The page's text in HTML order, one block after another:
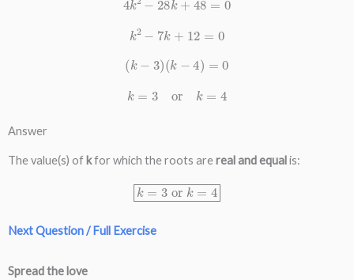
k −7 + 12
−3)(k 4)=
k= or =4
Answer
The value(s) of kfor which the roots arereal and equalis:
k=3ork=4
Next Question / Full Exercise
Spread the love